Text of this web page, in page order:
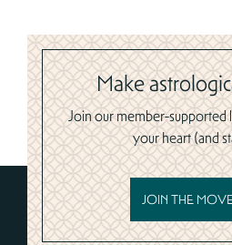
Make
Join our member-supported
your heart (and
JOIN THE